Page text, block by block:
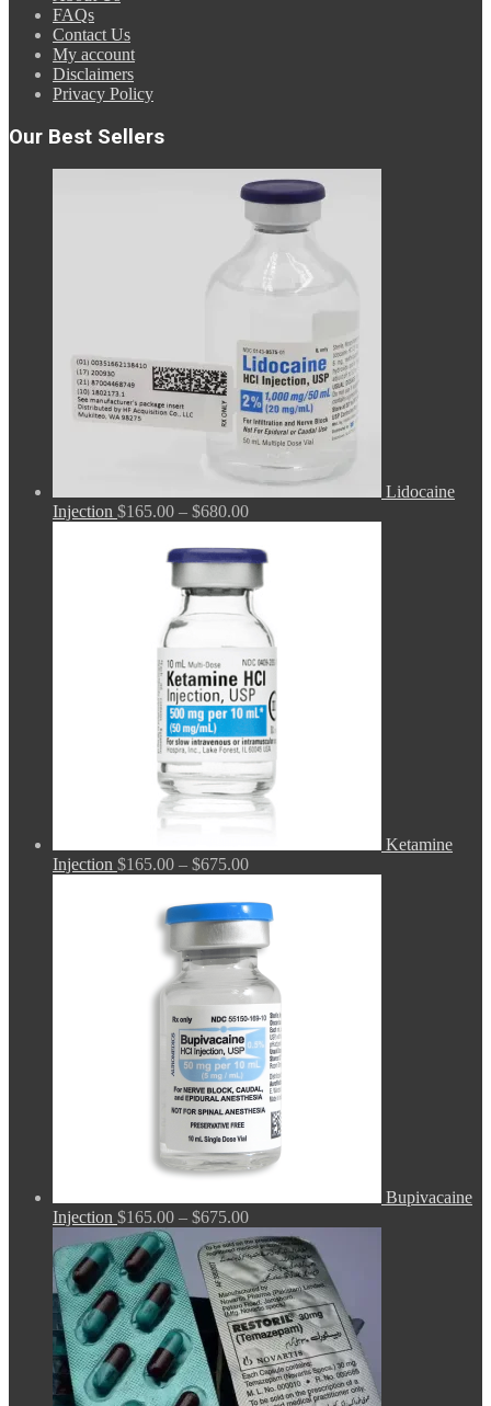
FAQs
Contact Us
My account
Disclaimers
Privacy Policy
Our Best Sellers
Lidocaine
Injection $165.00 – $680.00Price
$165.00
through
$680.00
Ketamine
Injection $165.00 – $675.00Price
$165.00
through
$675.00
Bupivacaine
Injection $165.00 – $675.00Price
range:
$165.00
through
$675.00